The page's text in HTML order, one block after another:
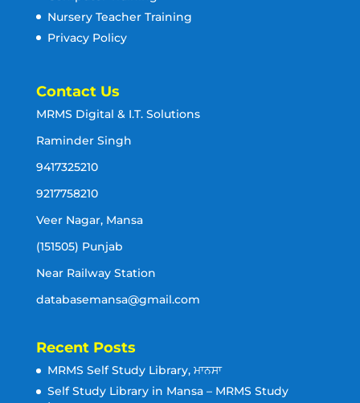
Nursery Teacher Training
Privacy Policy
Contact Us
MRMS Digital & I.T. Solutions
Raminder Singh
9417325210
9217758210
Veer Nagar, Mansa
(151505) Punjab
Near Railway Station
databasemansa@gmail.com
Recent Posts
MRMS Self Study Library, ਮਾਨਸਾ
Self Study Library in Mansa – MRMS Study